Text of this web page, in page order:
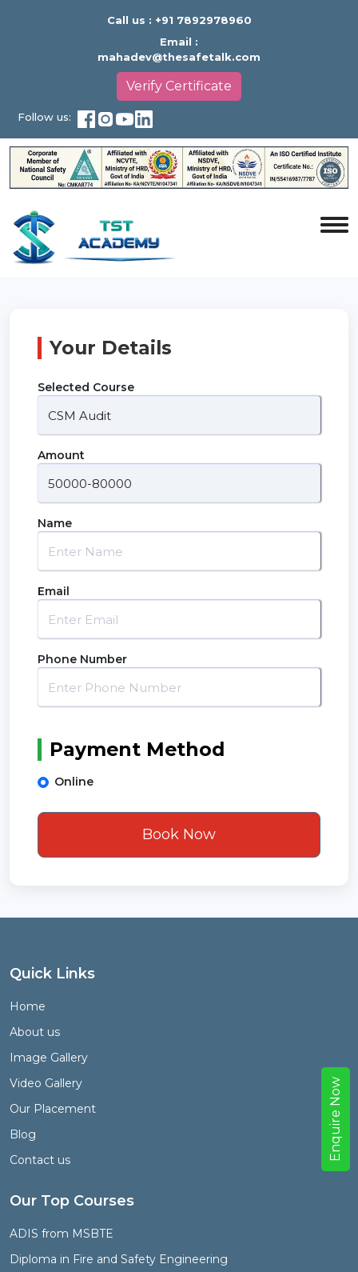
E
n
q
u
i
r
e
N
o
w
Call us : +91 7892978960
Email :
mahadev@thesafetalk.com
Verify Certificate
Follow us:
Your Details
Selected Course
Amount
Name
Email
Phone Number
Payment Method
Online
Book Now
Quick Links
Home
About us
Image Gallery
Video Gallery
Our Placement
Blog
Contact us
Our Top Courses
ADIS from MSBTE
Diploma in Fire and Safety Engineering